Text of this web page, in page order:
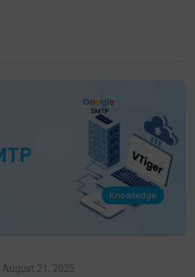
Knowledge
August 21, 2025